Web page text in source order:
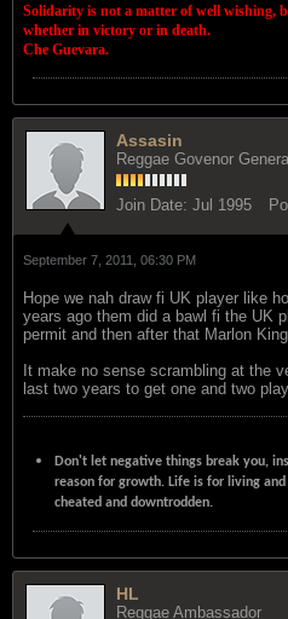
Solidarity is not a matter of well wishing,
whether in victory or in death.
Che Guevara.
Assasin
Reggae Govenor
Join Date: Jul 1995
September 7, 2011, 06:30 PM
Hope we nah draw fi UK player like
years ago them did a bawl fi the UK
permit and then after that Marlon
It make no sense scrambling at the
last two years to get one and two
Don't let negative things break you,
reason for growth. Life is for living
cheated and downtrodden.
HL
Reggae Ambassador